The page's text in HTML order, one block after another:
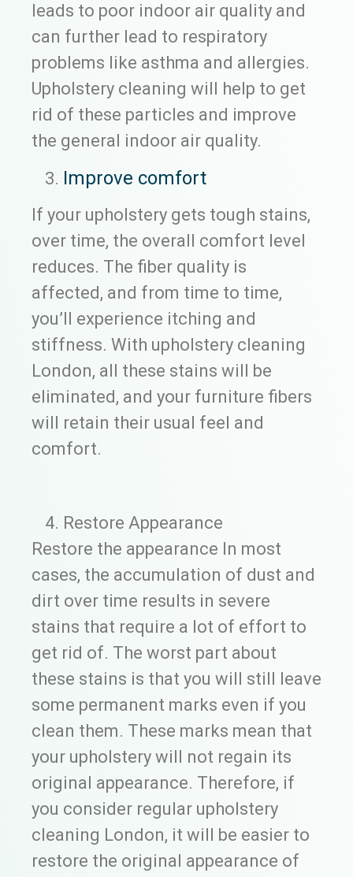
leads to poor indoor air quality and
can further lead to respiratory
problems like asthma and allergies.
Upholstery cleaning will help to get
rid of these particles and improve
the general indoor air quality.
Improve comfort
If your upholstery gets tough stains,
over time, the overall comfort level
reduces. The fiber quality is
affected, and from time to time,
you’ll experience itching and
stiffness. With upholstery cleaning
London, all these stains will be
eliminated, and your furniture fibers
will retain their usual feel and
comfort.
Restore Appearance
Restore the appearance In most
cases, the accumulation of dust and
dirt over time results in severe
stains that require a lot of effort to
get rid of. The worst part about
these stains is that you will still leave
some permanent marks even if you
clean them. These marks mean that
your upholstery will not regain its
original appearance. Therefore, if
you consider regular upholstery
cleaning London, it will be easier to
restore the original appearance of